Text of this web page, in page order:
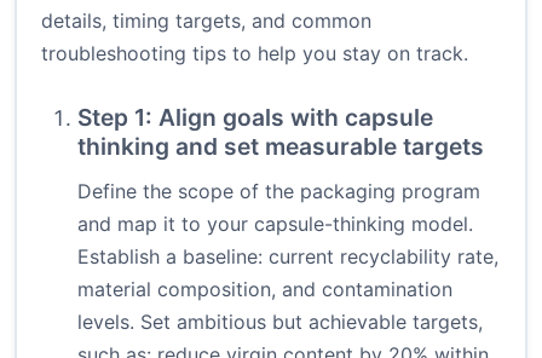
details, timing targets, and common
troubleshooting tips to help you stay on track.
Step 1: Align goals with capsule
thinking and set measurable targets
Define the scope of the packaging program
and map it to your capsule-thinking model.
Establish a baseline: current recyclability rate,
material composition, and contamination
levels. Set ambitious but achievable targets,